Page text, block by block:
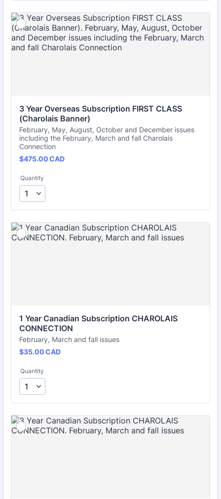
3 Year Overseas Subscription FIRST CLASS
(Charolais Banner)
February, May, August, October and December issues
including the February, March and fall Charolais
Connection
$475.00 CAD
$475.00CAD
Quantity
1 Year Canadian Subscription CHAROLAIS
CONNECTION
February, March and fall issues
$35.00 CAD
$35.00CAD
Quantity